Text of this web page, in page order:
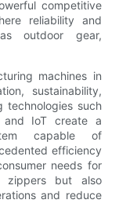
competitive
reliability and
outdoor gear,
machines in
sustainability,
technologies such
and IoT create a
capable of
efficiency
needs for
zippers but also
and reduce